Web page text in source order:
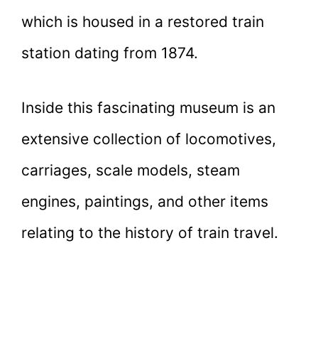
which is housed in a restored train
station dating from 1874.
Inside this fascinating museum is an
extensive collection of locomotives,
carriages, scale models, steam
engines, paintings, and other items
relating to the history of train travel.